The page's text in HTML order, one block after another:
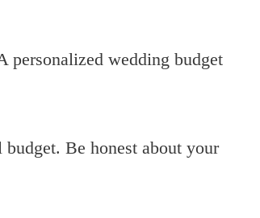
personalized wedding budget
Be honest about your